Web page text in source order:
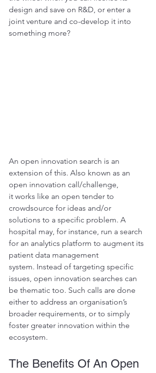
design and save on R&D, or enter a
joint venture and co-develop it into
something more?
An open innovation search is an
extension of this. Also known as an
open innovation call/challenge,
it works like an open tender to
crowdsource for ideas and/or
solutions to a specific problem. A
hospital may, for instance, run a search
for an analytics platform to augment its
patient data management
system. Instead of targeting specific
issues, open innovation searches can
be thematic too. Such calls are done
either to address an organisation’s
broader requirements, or to simply
foster greater innovation within the
ecosystem.
The Benefits Of An Open